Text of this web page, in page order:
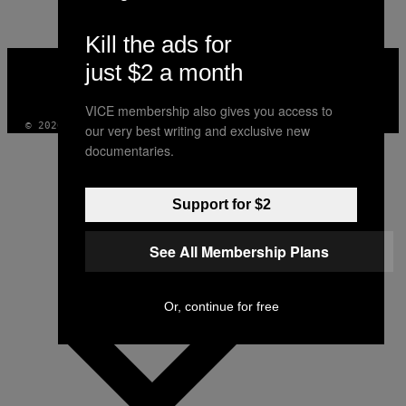
VICE
MEDIA
© 2026 VICE DIGITAL PUBLISHING, LLC
Kill the ads for
just $2 a month
VICE membership also gives you access to
our very best writing and exclusive new
documentaries.
Support for $2
See All Membership Plans
Or, continue for free